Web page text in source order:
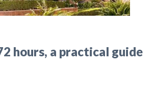
hours, a practical guide